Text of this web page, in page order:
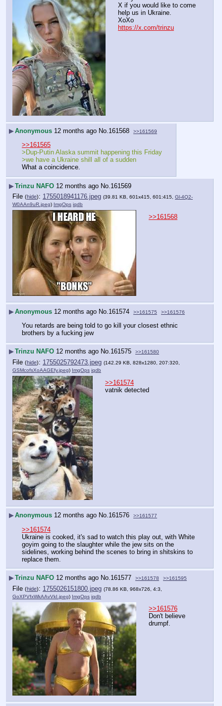
X if you would like to come
help us in Ukraine.
XoXo
https://x.com/trinzu
▶Anonymous 12 months ago No.161568 >>161569
>>161565
>Dup-Putin Alaska summit happening this Friday
>we have a Ukraine shill all of a sudden
What a coincidence.
▶Trinzu NAFO 12 months ago No. 161569
File (hide): 1755018941176.jpeg (39.81 KB, 601x415, 601:415, Gl-4Q2-
W0AAn9uR.jpeg) ImgOps iqdb
>>161568
▶Anonymous 12 months ago No. 161574 >>161575 >>161576
You retards are being told to go kill your closest ethnic
brothers by a fucking jew
▶Trinzu NAFO 12 months ago No.161575 >>161580
File (hide): 1755025792473.jpeg (142.29 KB, 828x1280, 207:320,
GSMcofsXoAAGEfy.jpeg) ImgOps iqdb
>>161574
vatnik detected
▶Anonymous 12 months ago No.161576 >>161577
>>161574
Ukraine is cooked, it's sad to watch this play out, with White
goyim going to the slaughter while the jew sits on the
sidelines, working behind the scenes to bring in shitskins to
replace them.
▶Trinzu NAFO 12 months ago No. 161577 >>161578 >>161595
File (hide): 1755026151800.jpeg (78.86 KB, 968x726, 4:3,
GoXPVfxWkAAvVkI.jpeg) ImgOps iqdb
>>161576
Don't believe
drumpf.